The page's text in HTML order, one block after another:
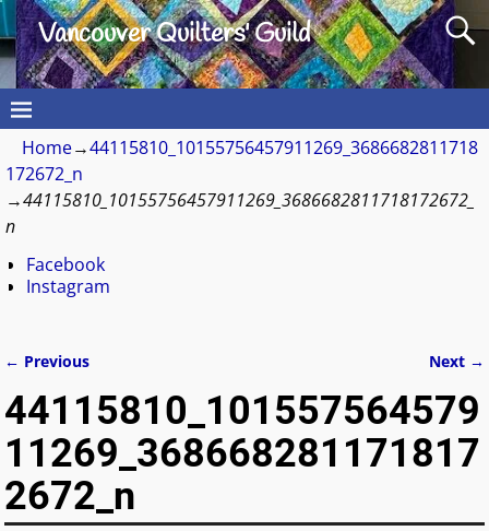
Vancouver Quilters' Guild
Home→44115810_10155756457911269_3686682811718
172672_n
→44115810_10155756457911269_3686682811718172672_
n
Facebook
Instagram
← Previous Next →
44115810_101557564579
11269_368668281171817
2672_n